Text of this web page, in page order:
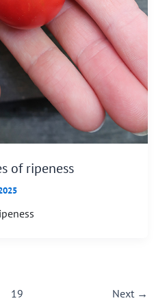
of ripeness
19 Next →